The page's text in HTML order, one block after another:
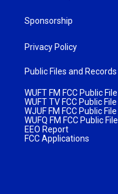
Sponsorship
Privacy Policy
Public Files and Records
WUFT FM FCC Public File
WUFT TV FCC Public File
WJUF FM FCC Public File
WUFQ FM FCC Public File
EEO Report
FCC Applications